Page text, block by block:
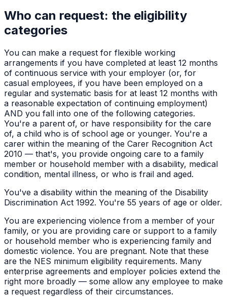
Who can request: the eligibility
categories
You can make a request for flexible working
arrangements if you have completed at least 12 months
of continuous service with your employer (or, for
casual employees, if you have been employed on a
regular and systematic basis for at least 12 months with
a reasonable expectation of continuing employment)
AND you fall into one of the following categories.
You're a parent of, or have responsibility for the care
of, a child who is of school age or younger. You're a
carer within the meaning of the Carer Recognition Act
2010 — that's, you provide ongoing care to a family
member or household member with a disability, medical
condition, mental illness, or who is frail and aged.
You've a disability within the meaning of the Disability
Discrimination Act 1992. You're 55 years of age or older.
You are experiencing violence from a member of your
family, or you are providing care or support to a family
or household member who is experiencing family and
domestic violence. You are pregnant. Note that these
are the NES minimum eligibility requirements. Many
enterprise agreements and employer policies extend the
right more broadly — some allow any employee to make
a request regardless of their circumstances.